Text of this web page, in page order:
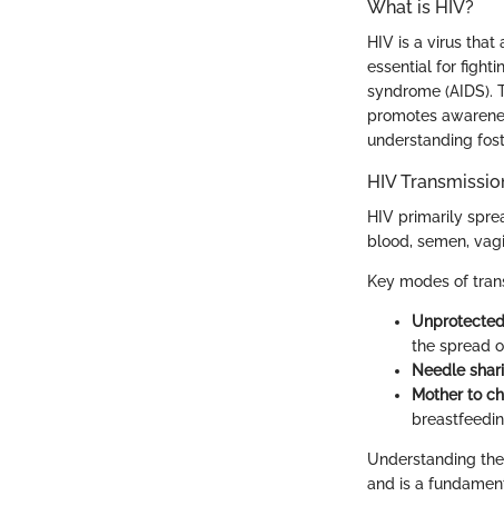
What is HIV?
HIV is a virus that
essential for
syndrome (AIDS).
promotes
understanding
HIV
HIV primarily
blood, semen,
Key modes of
the spread
Needle
Mother to
Understanding
and is a